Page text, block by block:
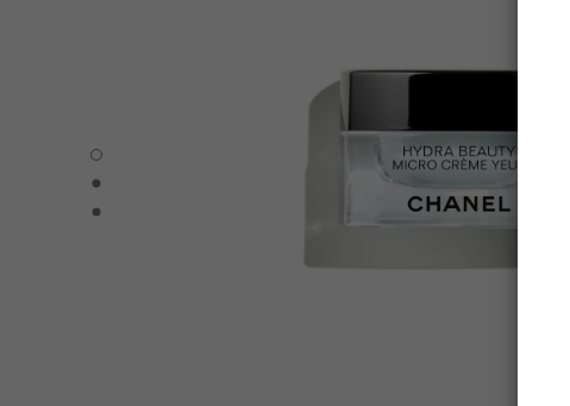
HYDRA BEAUTY MICRO CRÈME YEUX - Default view
HYDRA BEAUTY MICRO CRÈME YEUX - Alternative view 1
HYDRA BEAUTY MICRO CRÈME YEUX - Basic texture view